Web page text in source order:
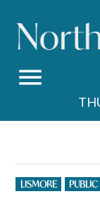
content
POSTED
IN
LISMORE